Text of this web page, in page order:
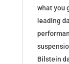
what you
leading
Bilstein